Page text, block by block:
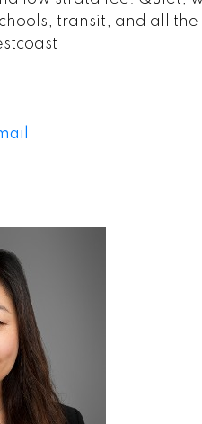
transit, and all